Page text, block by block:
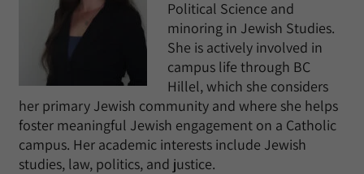
Political Science and
minoring in Jewish Studies.
She is actively involved in
campus life through BC
Hillel, which she considers
her primary Jewish community and where she helps
foster meaningful Jewish engagement on a Catholic
campus. Her academic interests include Jewish
studies, law, politics, and justice.